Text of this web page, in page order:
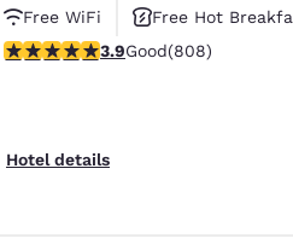
English
Free WiFi
Free Hot
3.86 stars rating. Good. 808
3.9Good(808)
Hotel details